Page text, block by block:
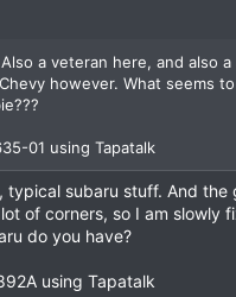
a veteran here, and also a
however. What seems
01 using Tapatalk
typical subaru stuff. And the
of corners, so I am slowly
do you have?
using Tapatalk